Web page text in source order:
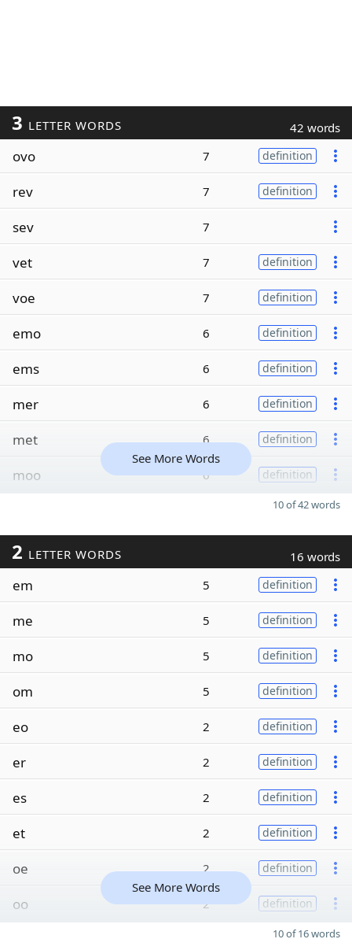
3 LETTER WORDS 42 words
ovo 7 definition
rev 7 definition
sev 7
vet 7 definition
voe 7 definition
emo 6 definition
ems 6 definition
mer 6 definition
met 6 definition
moo 6 definition
See More Words
10 of 42 words
2 LETTER WORDS 16 words
em 5 definition
me 5 definition
mo 5 definition
om 5 definition
eo 2 definition
er 2 definition
es 2 definition
et 2 definition
oe 2 definition
oo 2 definition
See More Words
10 of 16 words